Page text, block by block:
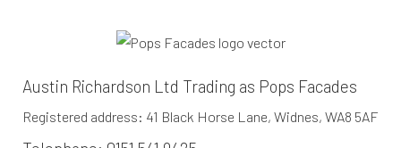
Austin Richardson Ltd Trading as Pops Facades
Registered address: 41 Black Horse Lane, Widnes, WA8 5AF